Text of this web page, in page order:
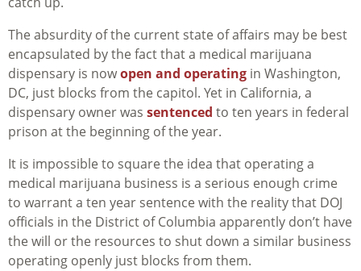
The absurdity of the current state of affairs may be best
encapsulated by the fact that a medical marijuana
dispensary is nowopen and operating in Washington,
DC, just blocks from the capitol. Yet in California, a
dispensary owner was sentenced to ten years in federal
prison at the beginning of the year.
It is impossible to square the idea that operating a
medical marijuana business is a serious enough crime
to warrant a ten year sentence with the reality that DOJ
officials in the District of Columbia apparently don’t have
the will or the resources to shut down a similar business
operating openly just blocks from them.